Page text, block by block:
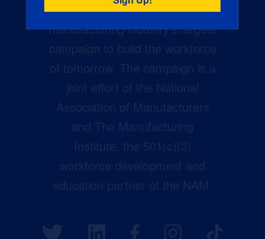
Creators Wanted is the
manufacturing industry’s largest
campaign to build the workforce
of tomorrow. The campaign is a
joint effort of the National
Association of Manufacturers
and The Manufacturing
Institute, the 501(c)(3)
workforce development and
education partner of the NAM.